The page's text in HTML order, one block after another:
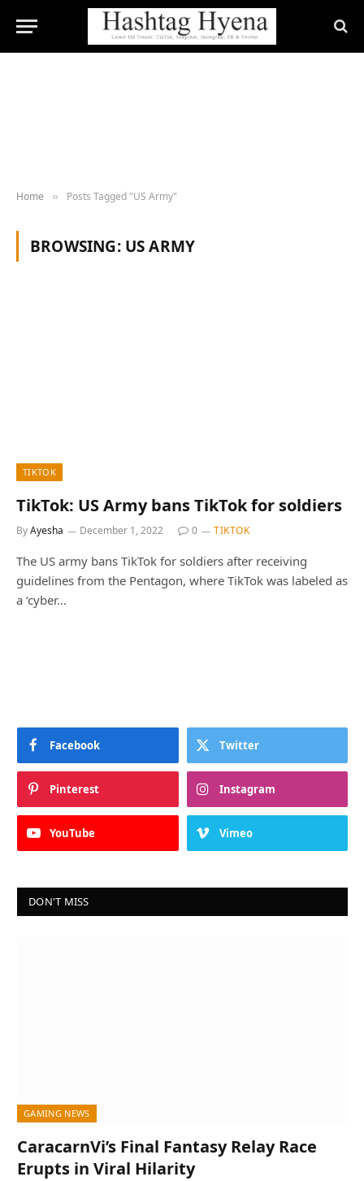
Home » Posts Tagged "US Army"
BROWSING: US ARMY
TIKTOK
TikTok: US Army bans TikTok for soldiers
ByAyesha December 1, 2022 0 TIKTOK
The US army bans TikTok for soldiers after receiving
guidelines from the Pentagon, where TikTok was labeled as
a ‘cyber…
Facebook Twitter
Pinterest Instagram
YouTube Vimeo
DON'T MISS
GAMING NEWS
CaracarnVi’s Final Fantasy Relay Race
Erupts in Viral Hilarity